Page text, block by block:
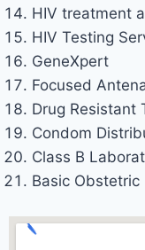
HIV treatment
HIV Testing
GeneXpert
Focused
Drug Resistant
Condom
Class B
Basic Obstetric